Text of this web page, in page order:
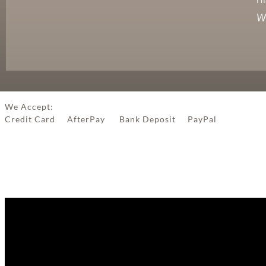
We Accept:
Credit Card AfterPay Bank Deposit PayPal